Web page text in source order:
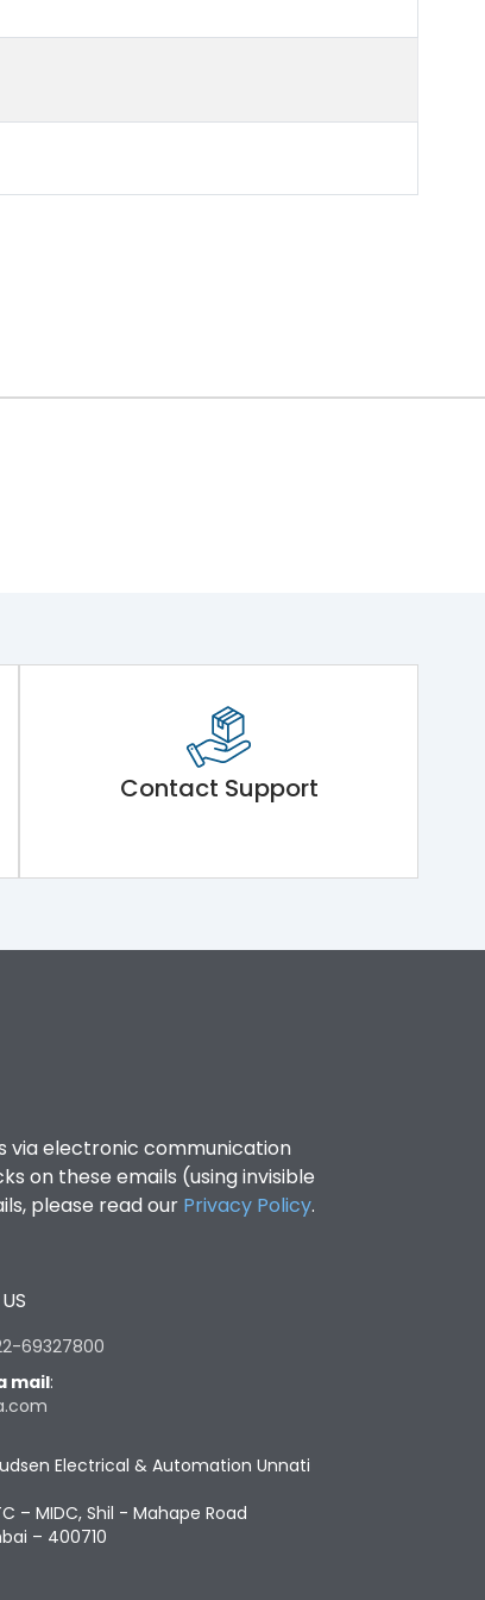
Contact Support
via electronic communication
on these emails (using invisible
please read our Privacy Policy.
69327800
mail:
Electrical & Automation Unnati
– MIDC, Shil - Mahape Road
– 400710